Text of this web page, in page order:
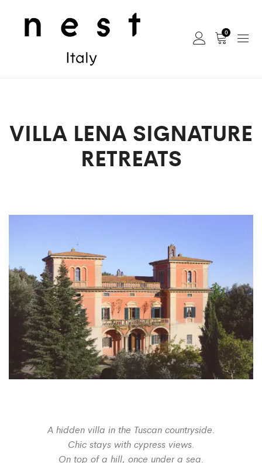
0
VILLA LENA SIGNATURE
RETREATS
A hidden villa in the Tuscan countryside.
Chic stays with cypress views.
On top of a hill, once under a sea.